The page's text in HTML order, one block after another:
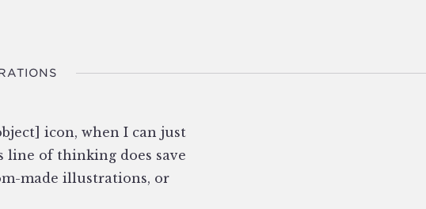
icon, when I can just
line of thinking does save
made illustrations, or